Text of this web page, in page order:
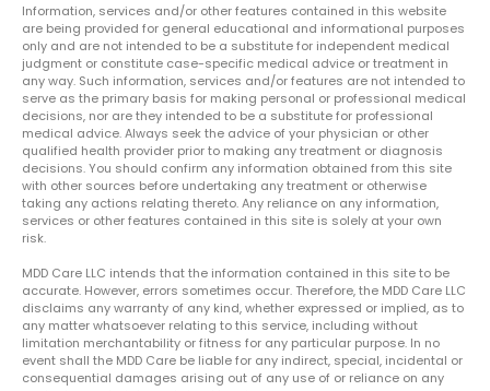
Information, services and/or other features contained in this website
are being provided for general educational and informational purposes
only and are not intended to be a substitute for independent medical
judgment or constitute case-specific medical advice or treatment in
any way. Such information, services and/or features are not intended to
serve as the primary basis for making personal or professional medical
decisions, nor are they intended to be a substitute for professional
medical advice. Always seek the advice of your physician or other
qualified health provider prior to making any treatment or diagnosis
decisions. You should confirm any information obtained from this site
with other sources before undertaking any treatment or otherwise
taking any actions relating thereto. Any reliance on any information,
services or other features contained in this site is solely at your own
risk.
MDD Care LLC intends that the information contained in this site to be
accurate. However, errors sometimes occur. Therefore, the MDD Care LLC
disclaims any warranty of any kind, whether expressed or implied, as to
any matter whatsoever relating to this service, including without
limitation merchantability or fitness for any particular purpose. In no
event shall the MDD Care be liable for any indirect, special, incidental or
consequential damages arising out of any use of or reliance on any